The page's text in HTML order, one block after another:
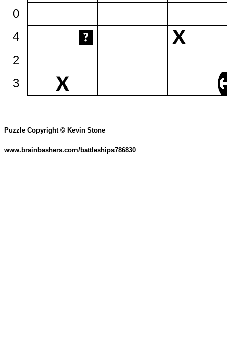
0
4
2
3
Puzzle Copyright © Kevin Stone
www.brainbashers.com/battleships786830